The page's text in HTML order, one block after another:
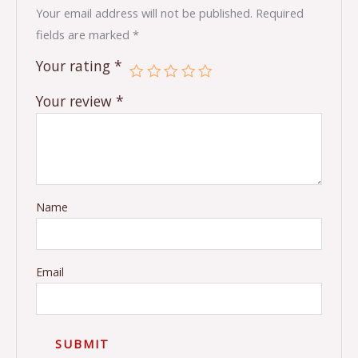
Your email address will not be published. Required
fields are marked*
Your rating*
Your review*
Name
Email